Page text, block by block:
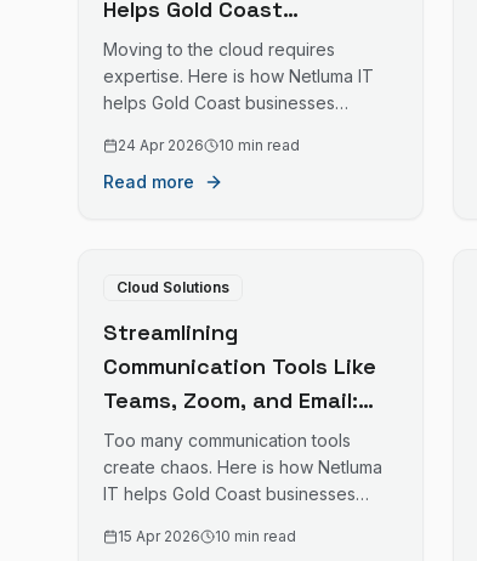
Helps Gold Coast
Businesses Move More to
the Cloud
Moving to the cloud requires
expertise. Here is how Netluma IT
helps Gold Coast businesses
successfully.
24 Apr 2026 10 min read
Read more
Cloud Solutions
Streamlining
Communication Tools Like
Teams, Zoom, and Email:
How Netluma IT Simplifies
Business Communication
on the Gold Coast
Too many communication tools
create chaos. Here is how Netluma
IT helps Gold Coast businesses
other communication platforms.
15 Apr 2026 10 min read